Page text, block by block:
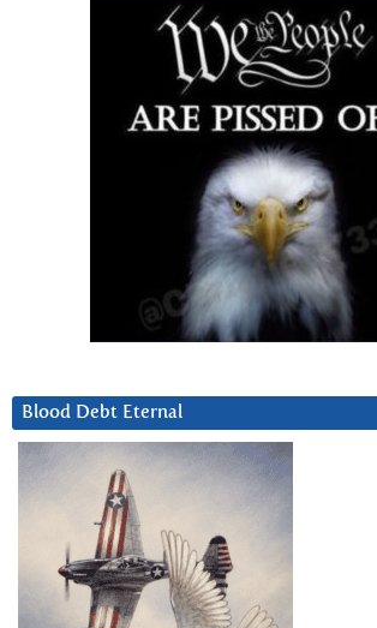
Blood Debt Eternal